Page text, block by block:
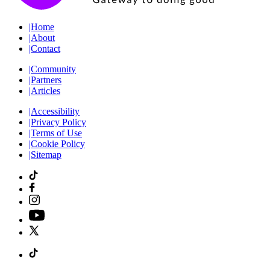
|Home
|About
|Contact
|Community
|Partners
|Articles
|Accessibility
|Privacy Policy
|Terms of Use
|Cookie Policy
|Sitemap